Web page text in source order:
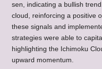
sen, indicating a bullish
cloud, reinforcing a positive
these signals and
strategies were able to
highlighting the Ichimoku
upward momentum.